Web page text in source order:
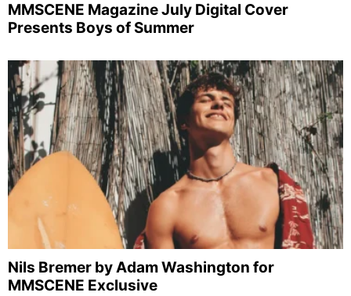
MMSCENE Magazine July Digital Cover
Presents Boys of Summer
Nils Bremer by Adam Washington for
MMSCENE Exclusive